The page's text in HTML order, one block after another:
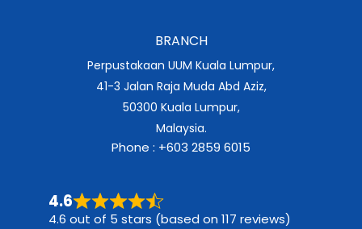
BRANCH
Perpustakaan UUM Kuala Lumpur,
41-3 Jalan Raja Muda Abd Aziz,
50300 Kuala Lumpur,
Malaysia.
Phone : +603 2859 6015
4.6
4.6 out of 5 stars (based on 117 reviews)